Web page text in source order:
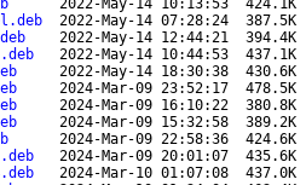
2022-May-14 10:13:53
424.1K
2022-May-14 07:28:24
387.5K
2022-May-14 12:44:21
394.4K
2022-May-14 10:44:53
437.1K
2022-May-14 18:30:38
430.6K
2024-Mar-09 23:52:17
478.5K
2024-Mar-09 16:10:22
380.8K
2024-Mar-09 15:32:58
389.2K
2024-Mar-09 22:58:36
424.6K
2024-Mar-09 20:01:07
435.6K
2024-Mar-10 01:07:08
437.0K